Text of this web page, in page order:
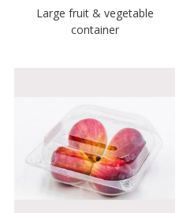
Large fruit & vegetable
container